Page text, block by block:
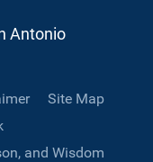
Antonio
Site Map
and Wisdom